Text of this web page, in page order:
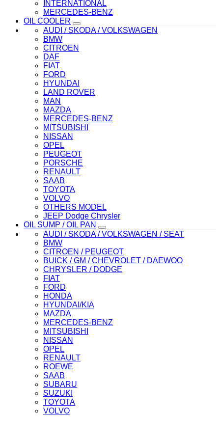
INTERNATIONAL
MERCEDES-BENZ
OIL COOLER
AUDI / SKODA / VOLKSWAGEN
BMW
CITROEN
DAF
FIAT
FORD
HYUNDAI
LAND ROVER
MAN
MAZDA
MERCEDES-BENZ
MITSUBISHI
NISSAN
OPEL
PEUGEOT
PORSCHE
RENAULT
SAAB
TOYOTA
VOLVO
OTHERS MODEL
JEEP Dodge Chrysler
OIL SUMP / OIL PAN
AUDI / SKODA / VOLKSWAGEN / SEAT
BMW
CITROEN / PEUGEOT
BUICK / GM / CHEVROLET / DAEWOO
CHRYSLER / DODGE
FIAT
FORD
HONDA
HYUNDAI/KIA
MAZDA
MERCEDES-BENZ
MITSUBISHI
NISSAN
OPEL
RENAULT
ROEWE
SAAB
SUBARU
SUZUKI
TOYOTA
VOLVO